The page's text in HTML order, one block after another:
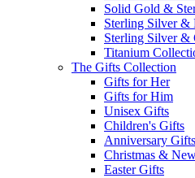
Solid Gold &
Sterling Silver &
Sterling Silver &
Titanium
The Gifts Collection
Gifts for Her
Gifts for Him
Unisex Gifts
Children's Gifts
Anniversary Gifts
Christmas &
Easter Gifts